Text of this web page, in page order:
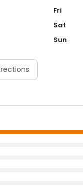
Fri
Sat
Sun